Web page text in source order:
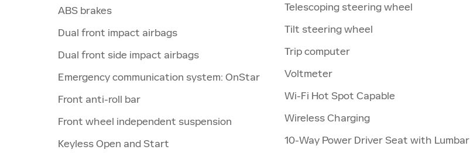
ABS brakes
Dual front impact airbags
Dual front side impact airbags
Emergency communication system: OnStar
Front anti-roll bar
Front wheel independent suspension
Keyless Open and Start
Telescoping steering wheel
Tilt steering wheel
Trip computer
Voltmeter
Wi-Fi Hot Spot Capable
Wireless Charging
10-Way Power Driver Seat with Lumbar